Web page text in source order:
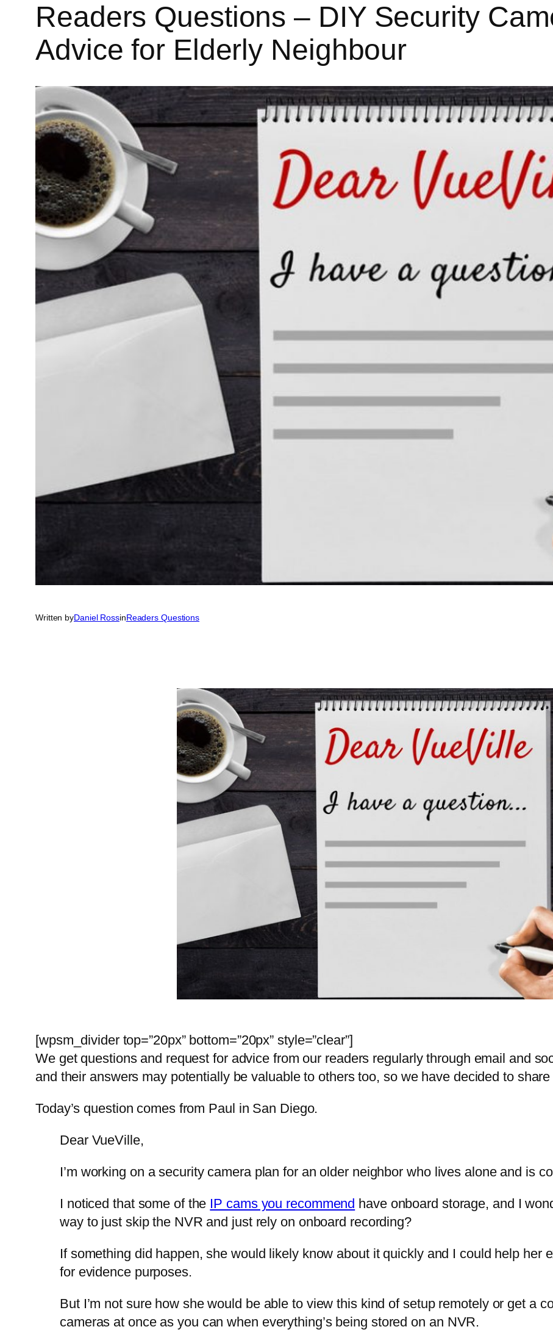
Readers Questions – DIY Security
Advice for Elderly Neighbour
Written byDaniel RossinReaders Questions
[wpsm_divider top=”20px” bottom=”20px” style=”clear”]
We get questions and request for advice from our readers regularly through email and
and their answers may potentially be valuable to others too, so we have decided to
Today’s question comes from Paul in San Diego.
Dear VueVille,
I’m working on a security camera plan for an older neighbor who lives alone and is
I noticed that some of the IP cams you recommend have onboard storage, and I
way to just skip the NVR and just rely on onboard recording?
If something did happen, she would likely know about it quickly and I could help her
for evidence purposes.
But I’m not sure how she would be able to view this kind of setup remotely or get a
cameras at once as you can when everything’s being stored on an NVR.